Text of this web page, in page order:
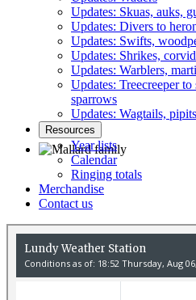
Gannet © D Scott
Mallard family © R Campey
Updates: Skuas, auks,
Updates: Divers to
Updates: Swifts,
Updates: Shrikes,
Updates: Warblers,
Updates: Treecreeper
sparrows
Updates: Wagtails,
Resources
Year lists
Calendar
Ringing totals
Merchandise
Contact us